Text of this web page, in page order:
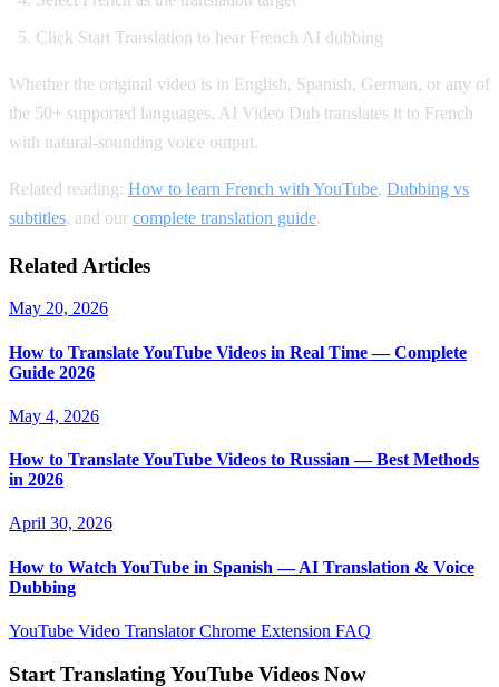
Click Start Translation to hear French AI dubbing
Whether the original video is in English, Spanish, German, or any of
the 50+ supported languages, AI Video Dub translates it to French
with natural-sounding voice output.
Related reading: How to learn French with YouTube, Dubbing vs
subtitles, and our complete translation guide.
Related Articles
May 20, 2026
How to Translate YouTube Videos in Real Time — Complete
Guide 2026
May 4, 2026
How to Translate YouTube Videos to Russian — Best Methods
in 2026
April 30, 2026
How to Watch YouTube in Spanish — AI Translation & Voice
Dubbing
YouTube Video TranslatorChrome Extension FAQ
Start Translating YouTube Videos Now